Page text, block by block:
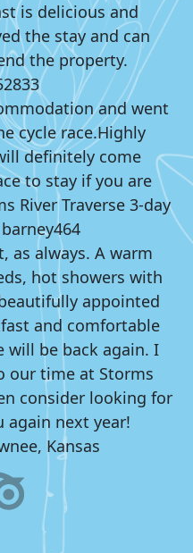
is delicious and
the stay and can
the property.
and went
cycle race.Highly
definitely come
to stay if you are
River Traverse 3-day
barney464
as always. A warm
hot showers with
appointed
and comfortable
will be back again. I
our time at Storms
consider looking for
again next year!
Kansas